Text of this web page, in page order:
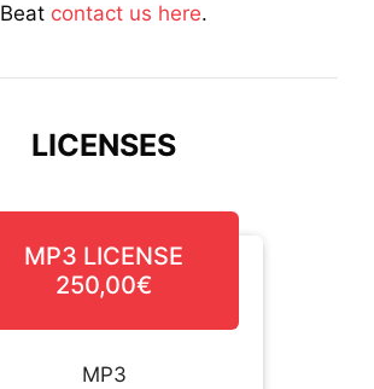
Beat contact us here.
LICENSES
MP3 LICENSE
250,00€
MP3